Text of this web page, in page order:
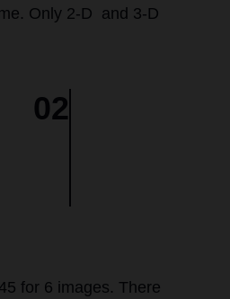
Only 2-D and 3-D
02
for 6 images. There